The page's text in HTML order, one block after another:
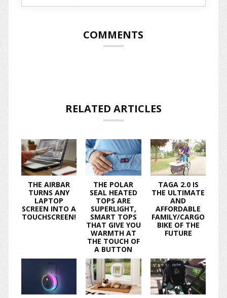
COMMENTS
RELATED ARTICLES
THE AIRBAR
TURNS ANY
LAPTOP
SCREEN INTO A
TOUCHSCREEN!
THE POLAR
SEAL HEATED
TOPS ARE
SUPERLIGHT,
SMART TOPS
THAT GIVE YOU
WARMTH AT
THE TOUCH OF
A BUTTON
TAGA 2.0 IS
THE ULTIMATE
AND
AFFORDABLE
FAMILY/CARGO
BIKE OF THE
FUTURE